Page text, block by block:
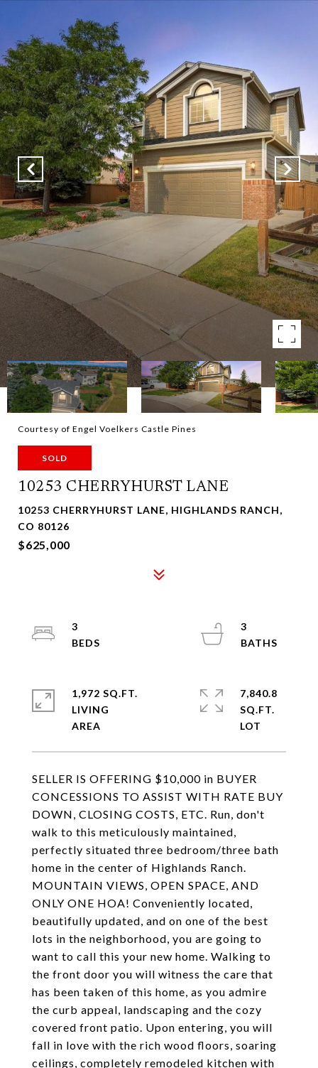
Courtesy of Engel Voelkers Castle Pines
SOLD
10253 CHERRYHURST LANE
10253 CHERRYHURST LANE, HIGHLANDS RANCH,
CO 80126
$625,000
SELLER IS OFFERING $10,000 in BUYER
CONCESSIONS TO ASSIST WITH RATE BUY
DOWN, CLOSING COSTS, ETC. Run, don't
walk to this meticulously maintained,
perfectly situated three bedroom/three bath
home in the center of Highlands Ranch.
MOUNTAIN VIEWS, OPEN SPACE, AND
ONLY ONE HOA! Conveniently located,
beautifully updated, and on one of the best
lots in the neighborhood, you are going to
want to call this your new home. Walking to
the front door you will witness the care that
has been taken of this home, as you admire
the curb appeal, landscaping and the cozy
covered front patio. Upon entering, you will
fall in love with the rich wood floors, soaring
ceilings, completely remodeled kitchen with
3
3
1,972 SQ.FT.
LIVING
7,840.8
SQ.FT.